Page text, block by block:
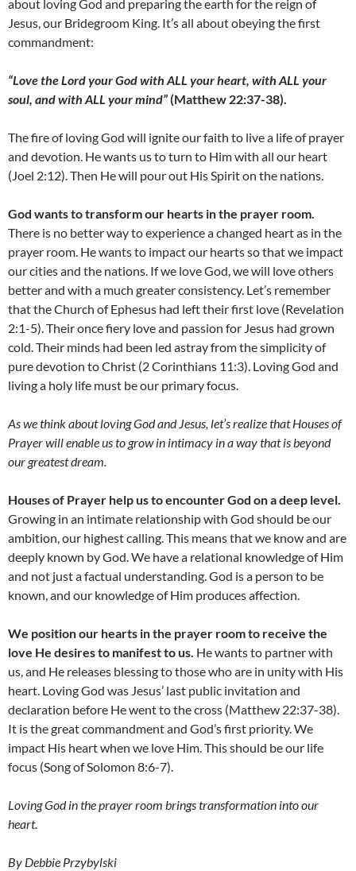
about loving God and preparing the earth for the reign of
Jesus, our Bridegroom King. It’s all about obeying the first
commandment:
“Love the Lord your God with ALL your heart, with ALL your
soul, and with ALL your mind”(Matthew 22:37-38).
The fire of loving God will ignite our faith to live a life of prayer
and devotion. He wants us to turn to Him with all our heart
(Joel 2:12). Then He will pour out His Spirit on the nations.
God wants to transform our hearts in the prayer room.
There is no better way to experience a changed heart as in the
prayer room. He wants to impact our hearts so that we impact
our cities and the nations. If we love God, we will love others
better and with a much greater consistency. Let’s remember
that the Church of Ephesus had left their first love (Revelation
2:1-5). Their once fiery love and passion for Jesus had grown
cold. Their minds had been led astray from the simplicity of
pure devotion to Christ (2 Corinthians 11:3). Loving God and
living a holy life must be our primary focus.
As we think about loving God and Jesus, let’s realize that Houses of
Prayer will enable us to grow in intimacy in a way that is beyond
our greatest dream.
Houses of Prayer help us to encounter God on a deep level.
Growing in an intimate relationship with God should be our
ambition, our highest calling. This means that we know and are
deeply known by God. We have a relational knowledge of Him
and not just a factual understanding. God is a person to be
known, and our knowledge of Him produces affection.
We position our hearts in the prayer room to receive the
love He desires to manifest to us. He wants to partner with
us, and He releases blessing to those who are in unity with His
heart. Loving God was Jesus’ last public invitation and
declaration before He went to the cross (Matthew 22:37-38).
It is the great commandment and God’s first priority. We
impact His heart when we love Him. This should be our life
focus (Song of Solomon 8:6-7).
Loving God in the prayer room brings transformation into our
heart.
By Debbie Przybylski